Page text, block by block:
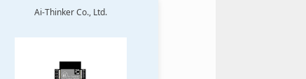
Ai-Thinker Co., Ltd.